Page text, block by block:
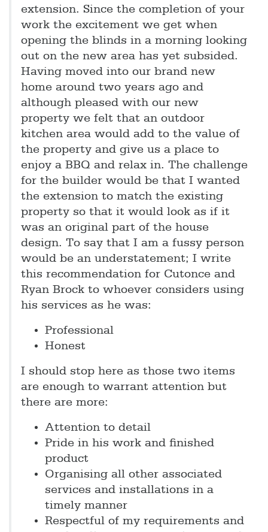
extension. Since the completion of your
work the excitement we get when
opening the blinds in a morning looking
out on the new area has yet subsided.
Having moved into our brand new
home around two years ago and
although pleased with our new
property we felt that an outdoor
kitchen area would add to the value of
the property and give us a place to
enjoy a BBQ and relax in. The challenge
for the builder would be that I wanted
the extension to match the existing
property so that it would look as if it
was an original part of the house
design. To say that I am a fussy person
would be an understatement; I write
this recommendation for Cutonce and
Ryan Brock to whoever considers using
his services as he was:
Professional
Honest
I should stop here as those two items
are enough to warrant attention but
there are more:
Attention to detail
Pride in his work and finished
product
Organising all other associated
services and installations in a
timely manner
Respectful of my requirements and